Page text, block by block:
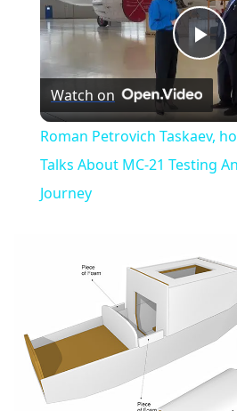
Watch on
Roman Petrovich Taskaev,
Talks About MC-21 Testing
Journey